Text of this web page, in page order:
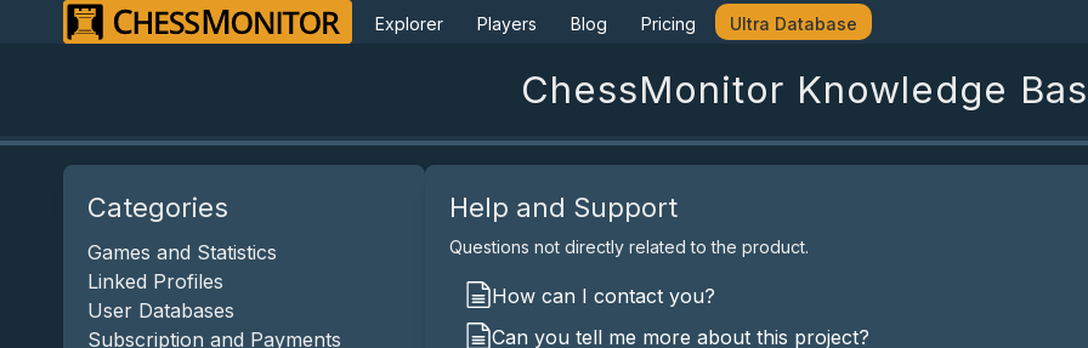
Explorer Players Blog Pricing Ultra Database
ChessMonitor Knowledge
Help and Support
Questions not directly related to the product.
How can I contact you?
Can you tell me more about this project?
Categories
Games and Statistics
Linked Profiles
User Databases
Subscription and Payments